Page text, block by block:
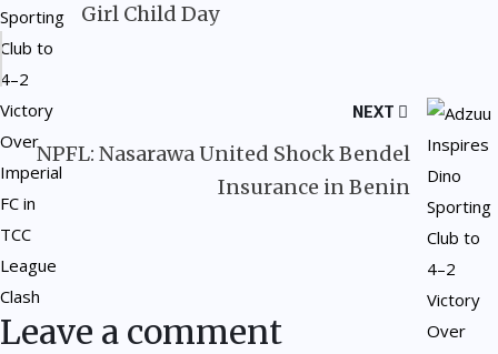
Girl Child Day
NEXT
NPFL: Nasarawa United Shock Bendel
Insurance in Benin
Leave a comment